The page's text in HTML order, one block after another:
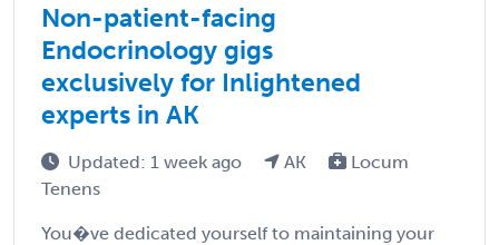
Non-patient-facing
Endocrinology gigs
exclusively for Inlightened
experts in AK
Updated: 1 week ago AK
Locum
Tenens
You�ve dedicated yourself to maintaining your